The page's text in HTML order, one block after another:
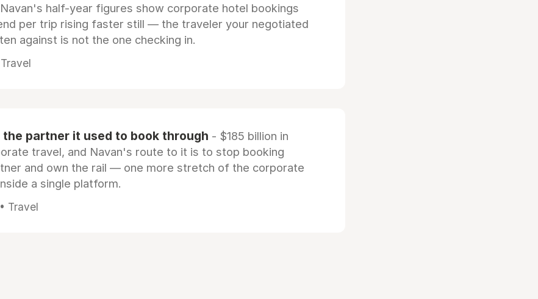
half-year figures show corporate hotel bookings
per trip rising faster still — the traveler your negotiated
against is not the one checking in.
the partner it used to book through - $185 billion in
travel, and Navan's route to it is to stop booking
and own the rail — one more stretch of the corporate
a single platform.
Travel